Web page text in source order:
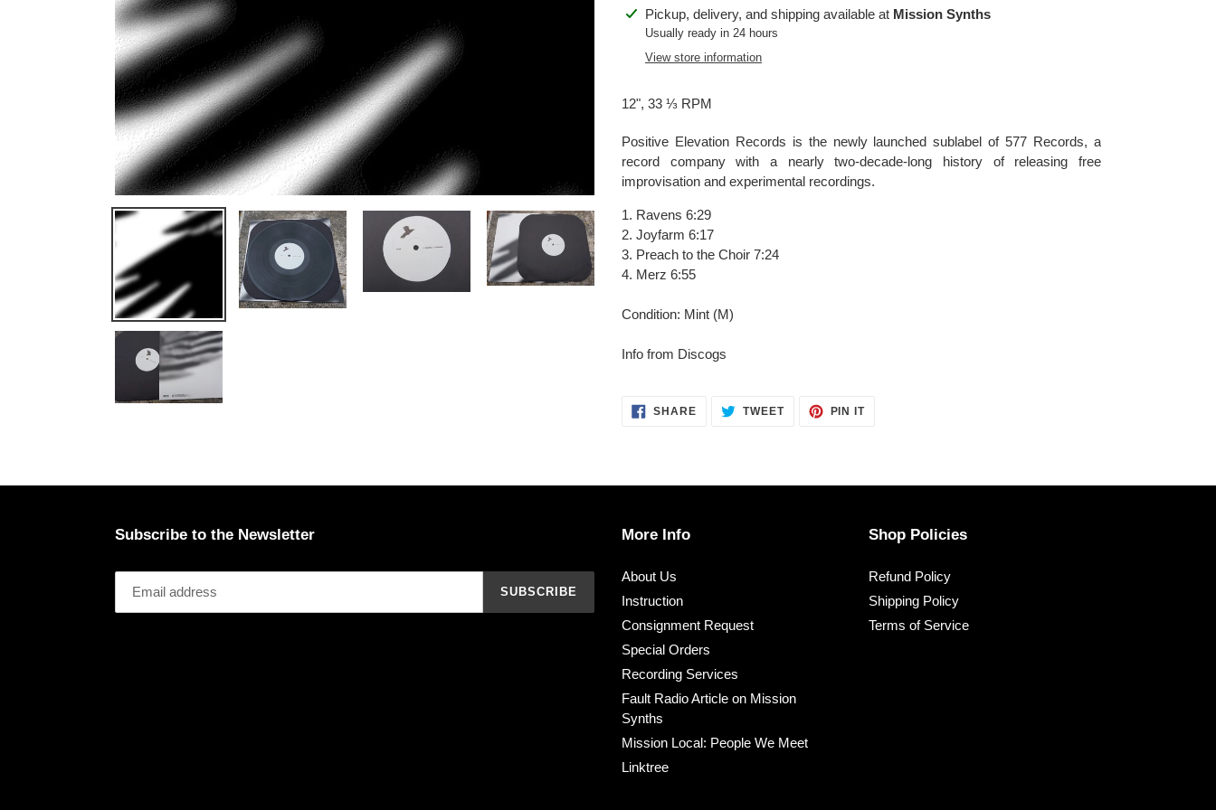
Adding
product
Pickup, delivery, and shipping available at Mission Synths
Usually ready in 24 hours
View store information
12", 33 ⅓ RPM
Positive Elevation Records is the newly launched sublabel of 577 Records, a
record company with a nearly two-decade-long history of releasing free
improvisation and experimental recordings.
1. Ravens 6:29
2. Joyfarm 6:17
3. Preach to the Choir 7:24
4. Merz 6:55
Condition: Mint (M)
Info from Discogs
SHARESHARE
ON
TWEETTWEET PIN ITPIN
Subscribe to the Newsletter
SUBSCRIBE
More Info
About Us
Instruction
Consignment Request
Special Orders
Recording Services
Fault Radio Article on Mission
Synths
Mission Local: People We Meet
Linktree
Shop Policies
Refund Policy
Shipping Policy
Terms of Service